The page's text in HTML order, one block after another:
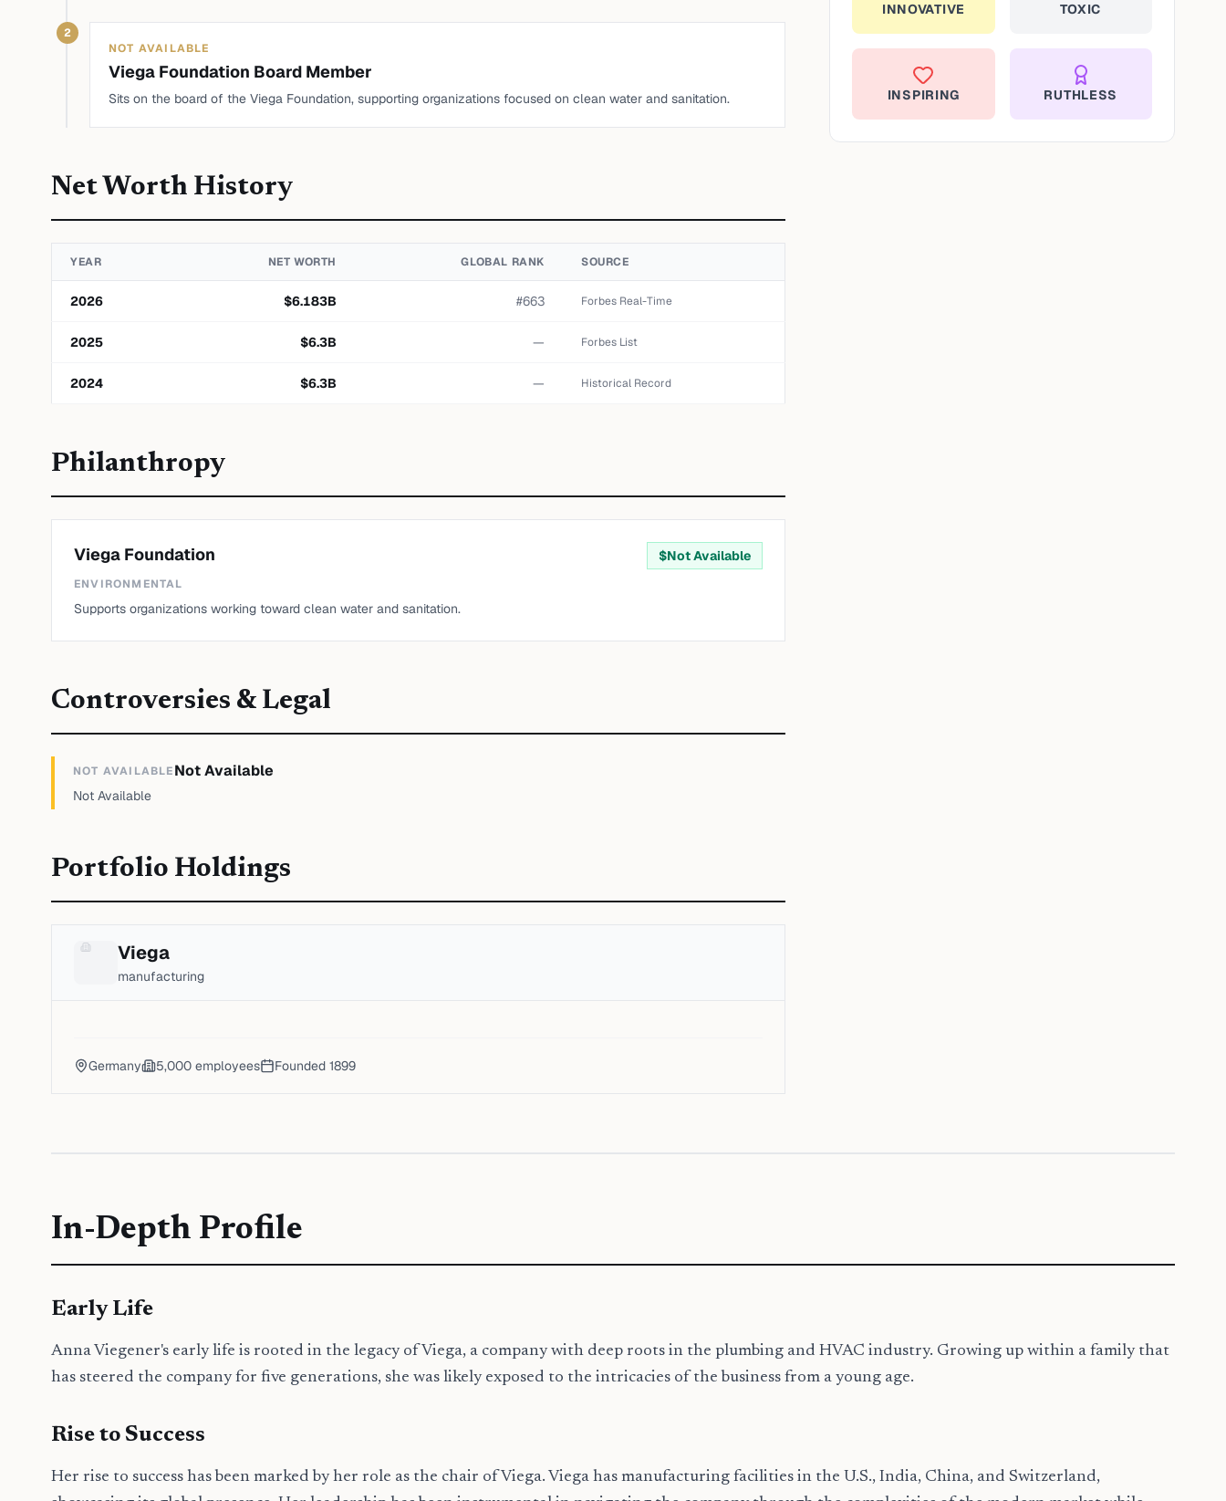
2
NOT AVAILABLE
Viega Foundation Board Member
Sits on the board of the Viega Foundation, supporting organizations focused on clean water and sanitation.
Net Worth History
YEAR NET WORTH GLOBAL RANK SOURCE
2026 $6.183B #663 Forbes Real-Time
2025 $6.3B — Forbes List
2024 $6.3B — Historical Record
Philanthropy
Viega Foundation $Not Available
ENVIRONMENTAL
Supports organizations working toward clean water and sanitation.
Controversies & Legal
NOT AVAILABLENot Available
Not Available
Portfolio Holdings
Viega
manufacturing
Germany 5,000 employees Founded 1899
INNOVATIVE TOXIC
INSPIRING RUTHLESS
In-Depth Profile
Early Life
Anna Viegener's early life is rooted in the legacy of Viega, a company with deep roots in the plumbing and HVAC industry. Growing up within a family that
has steered the company for five generations, she was likely exposed to the intricacies of the business from a young age.
Rise to Success
Her rise to success has been marked by her role as the chair of Viega. Viega has manufacturing facilities in the U.S., India, China, and Switzerland,